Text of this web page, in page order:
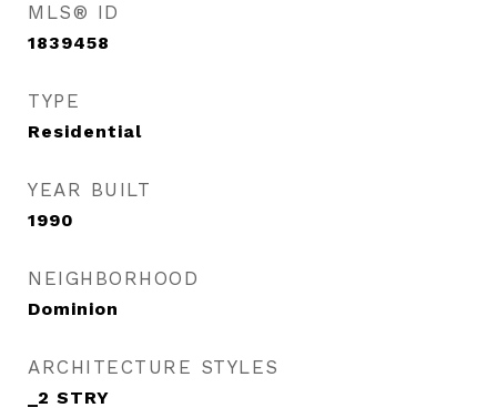
MLS® ID
1839458
TYPE
Residential
YEAR BUILT
1990
NEIGHBORHOOD
Dominion
ARCHITECTURE STYLES
_2 STRY